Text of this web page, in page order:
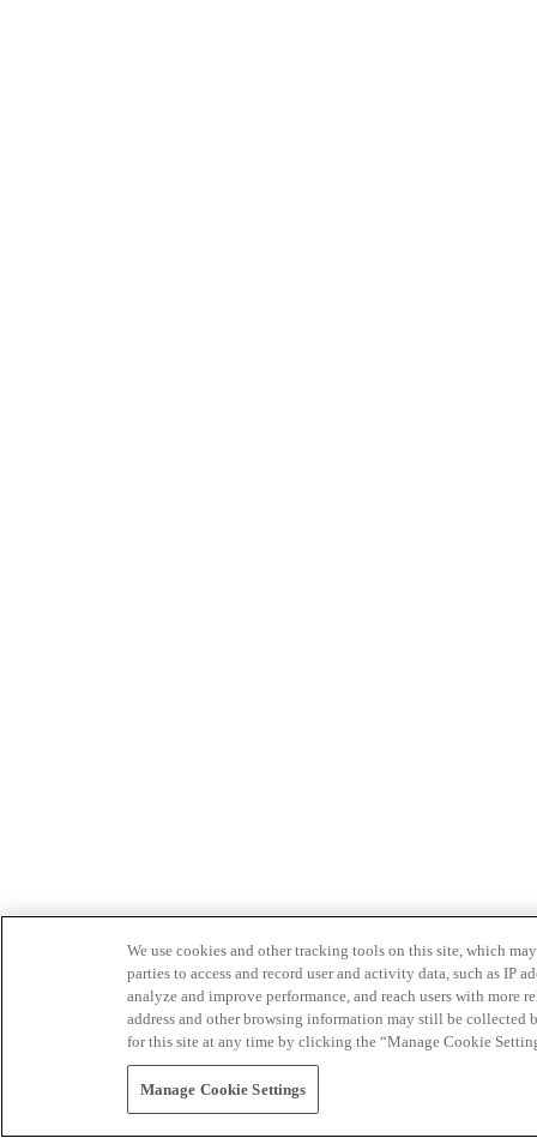
We use cookies and other tracking tools on this site, which
parties to access and record user and activity data, such as IP
analyze and improve performance, and reach users with
address and other browsing information may still be collected
for this site at any time by clicking the “Manage Cookie
Manage Cookie Settings